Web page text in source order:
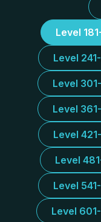
Level
Level
Level
Level
Level
Level
Level
Level